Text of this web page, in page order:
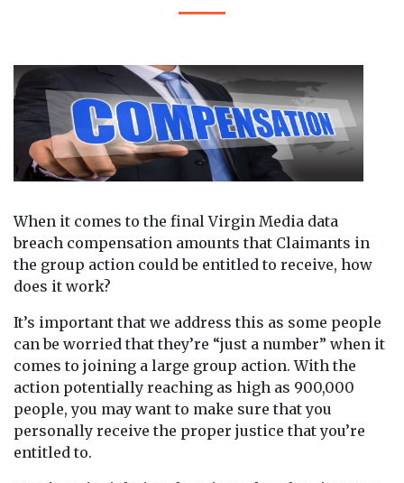
When it comes to the final Virgin Media data
breach compensation amounts that Claimants in
the group action could be entitled to receive, how
does it work?
It’s important that we address this as some people
can be worried that they’re “just a number” when it
comes to joining a large group action. With the
action potentially reaching as high as 900,000
people, you may want to make sure that you
personally receive the proper justice that you’re
entitled to.